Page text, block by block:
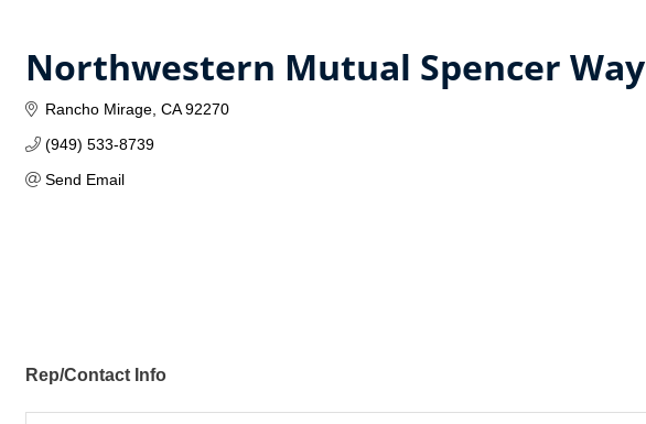
Northwestern Mutual Spencer Way
Rancho Mirage CA 92270
(949) 533-8739
Send Email
Rep/Contact Info